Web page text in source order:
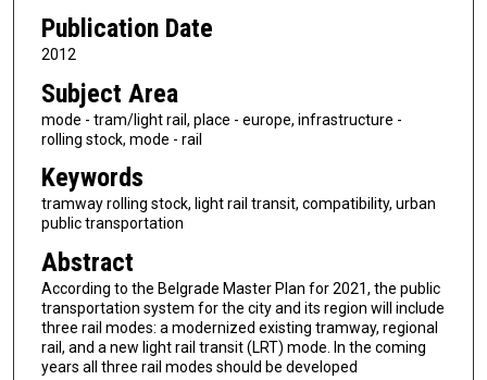
Publication Date
2012
Subject Area
mode - tram/light rail, place - europe, infrastructure -
rolling stock, mode - rail
Keywords
tramway rolling stock, light rail transit, compatibility, urban
public transportation
Abstract
According to the Belgrade Master Plan for 2021, the public
transportation system for the city and its region will include
three rail modes: a modernized existing tramway, regional
rail, and a new light rail transit (LRT) mode. In the coming
years all three rail modes should be developed